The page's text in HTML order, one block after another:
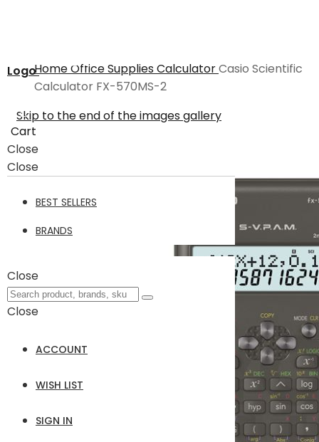
Logo
Cart
Close
Close
BEST SELLERS
BRANDS
Close
Close
ACCOUNT
WISH LIST
SIGN IN
HomeOffice SuppliesCalculatorCasio Scientific
Calculator FX-570MS-2
Skip to the end of the images gallery